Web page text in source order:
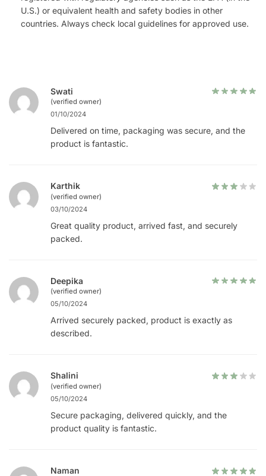
U.S.) or equivalent health and safety bodies in other
countries. Always check local guidelines for approved use.
Swati
(verified owner)
01/10/2024
Delivered on time, packaging was secure, and the
product is fantastic.
Karthik
(verified owner)
03/10/2024
Great quality product, arrived fast, and securely
packed.
Deepika
(verified owner)
05/10/2024
Arrived securely packed, product is exactly as
described.
Shalini
(verified owner)
05/10/2024
Secure packaging, delivered quickly, and the
product quality is fantastic.
Naman